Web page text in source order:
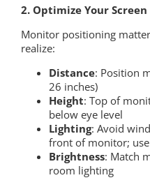
2. Optimize Your Screen
Monitor positioning
realize:
Distance: Position
26 inches)
Height: Top of
below eye level
Lighting: Avoid
front of monitor;
Brightness: Match
room lighting